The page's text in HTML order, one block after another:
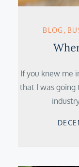
BLOG
If you knew me
that I was going